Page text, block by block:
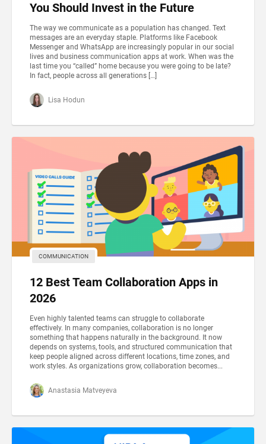
You Should Invest in the Future
The way we communicate as a population has changed. Text
messages are an everyday staple. Platforms like Facebook
Messenger and WhatsApp are increasingly popular in our social
lives and business communication apps at work. When was the
last time you “called” home because you were going to be late?
In fact, people across all generations […]
Lisa Hodun
COMMUNICATION
12 Best Team Collaboration Apps in
2026
Even highly talented teams can struggle to collaborate
effectively. In many companies, collaboration is no longer
something that happens naturally in the background. It now
depends on systems, tools, and structured communication that
keep people aligned across different locations, time zones, and
work styles. As organizations grow, collaboration becomes...
Anastasia Matveyeva